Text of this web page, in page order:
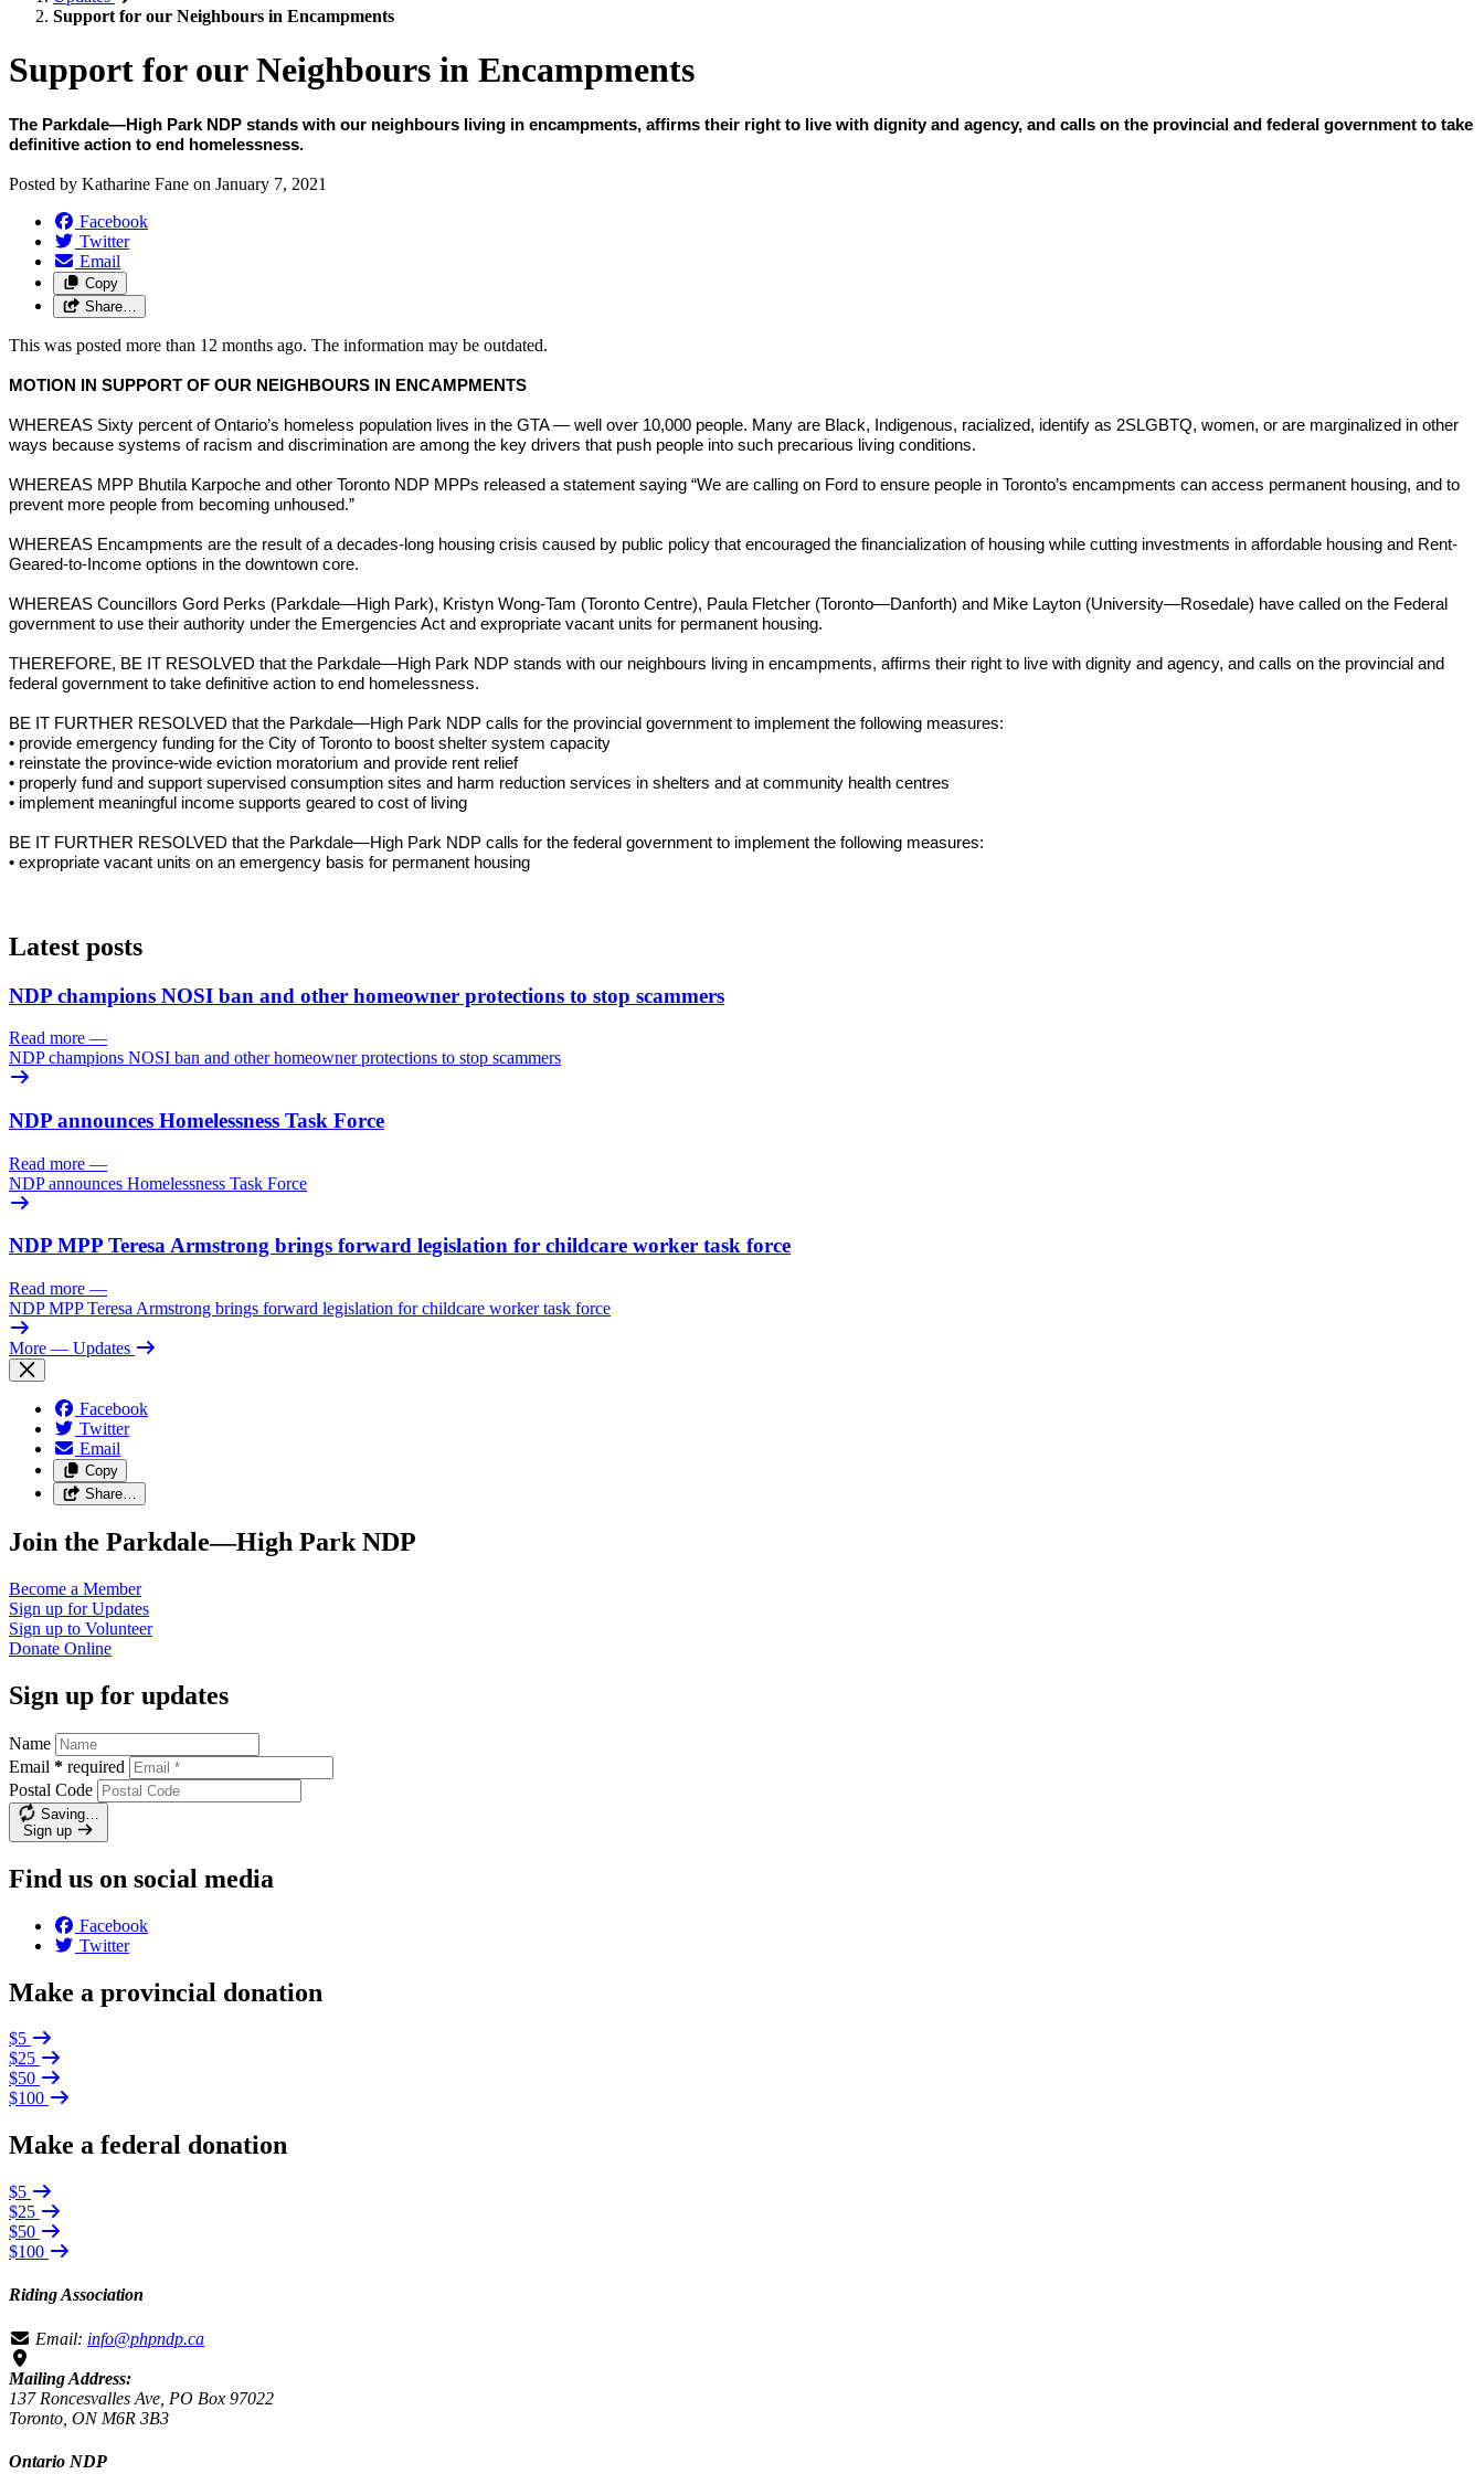
Support for our Neighbours in Encampments
Support for our Neighbours in Encampments
The Parkdale—High Park NDP stands with our neighbours living in encampments, affirms their right to live with dignity and agency, and calls on the provincial and federal government to take
definitive action to end homelessness.
Posted by Katharine Fane on January 7, 2021
Facebook
Twitter
Email
Copy
Share…
This was posted more than 12 months ago. The information may be outdated.
MOTION IN SUPPORT OF OUR NEIGHBOURS IN ENCAMPMENTS
WHEREAS Sixty percent of Ontario’s homeless population lives in the GTA — well over 10,000 people. Many are Black, Indigenous, racialized, identify as 2SLGBTQ, women, or are marginalized in other
ways because systems of racism and discrimination are among the key drivers that push people into such precarious living conditions.
WHEREAS MPP Bhutila Karpoche and other Toronto NDP MPPs released a statement saying “We are calling on Ford to ensure people in Toronto’s encampments can access permanent housing, and to
prevent more people from becoming unhoused.”
WHEREAS Encampments are the result of a decades-long housing crisis caused by public policy that encouraged the financialization of housing while cutting investments in affordable housing and Rent-
Geared-to-Income options in the downtown core.
WHEREAS Councillors Gord Perks (Parkdale—High Park), Kristyn Wong-Tam (Toronto Centre), Paula Fletcher (Toronto—Danforth) and Mike Layton (University—Rosedale) have called on the Federal
government to use their authority under the Emergencies Act and expropriate vacant units for permanent housing.
THEREFORE, BE IT RESOLVED that the Parkdale—High Park NDP stands with our neighbours living in encampments, affirms their right to live with dignity and agency, and calls on the provincial and
federal government to take definitive action to end homelessness.
BE IT FURTHER RESOLVED that the Parkdale—High Park NDP calls for the provincial government to implement the following measures:
• provide emergency funding for the City of Toronto to boost shelter system capacity
• reinstate the province-wide eviction moratorium and provide rent relief
• properly fund and support supervised consumption sites and harm reduction services in shelters and at community health centres
• implement meaningful income supports geared to cost of living
BE IT FURTHER RESOLVED that the Parkdale—High Park NDP calls for the federal government to implement the following measures:
• expropriate vacant units on an emergency basis for permanent housing
Latest posts
NDP champions NOSI ban and other homeowner protections to stop scammers
Read more —
NDP champions NOSI ban and other homeowner protections to stop scammers
NDP announces Homelessness Task Force
Read more —
NDP announces Homelessness Task Force
NDP MPP Teresa Armstrong brings forward legislation for childcare worker task force
Read more —
NDP MPP Teresa Armstrong brings forward legislation for childcare worker task force
More — Updates
Facebook
Twitter
Email
Copy
Share…
Join the Parkdale—High Park NDP
Become a Member
Sign up forUpdates
Sign up to Volunteer
Donate Online
Sign up for updates
Name
Email * required
Postal Code
Saving…
Sign up
Find us on social media
Facebook
Twitter
Make a provincial donation
$5
$25
$50
$100
Make a federal donation
$5
$25
$50
$100
Riding Association
Email: info@phpndp.ca
Mailing Address:
137 Roncesvalles Ave, PO Box 97022
Toronto, ON M6R 3B3
Ontario NDP